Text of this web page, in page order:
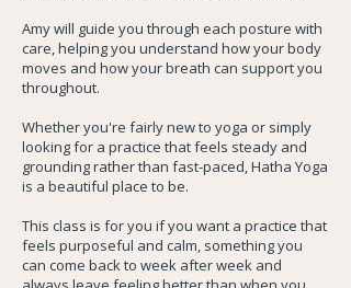
Amy will guide you through each posture with
care, helping you understand how your body
moves and how your breath can support you
throughout.
Whether you're fairly new to yoga or simply
looking for a practice that feels steady and
grounding rather than fast-paced, Hatha Yoga
is a beautiful place to be.
This class is for you if you want a practice that
feels purposeful and calm, something you
can come back to week after week and